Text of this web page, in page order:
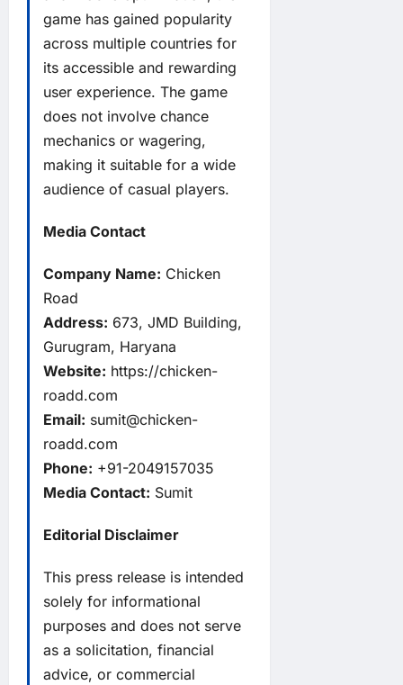
game has gained popularity
across multiple countries for
its accessible and rewarding
user experience. The game
does not involve chance
mechanics or wagering,
making it suitable for a wide
audience of casual players.
Media Contact
Company Name: Chicken
Road
Address: 673, JMD Building,
Gurugram, Haryana
Website: https://chicken-
roadd.com
Email: sumit@chicken-
roadd.com
Phone: +91-2049157035
Media Contact: Sumit
Editorial Disclaimer
This press release is intended
solely for informational
purposes and does not serve
as a solicitation, financial
advice, or commercial